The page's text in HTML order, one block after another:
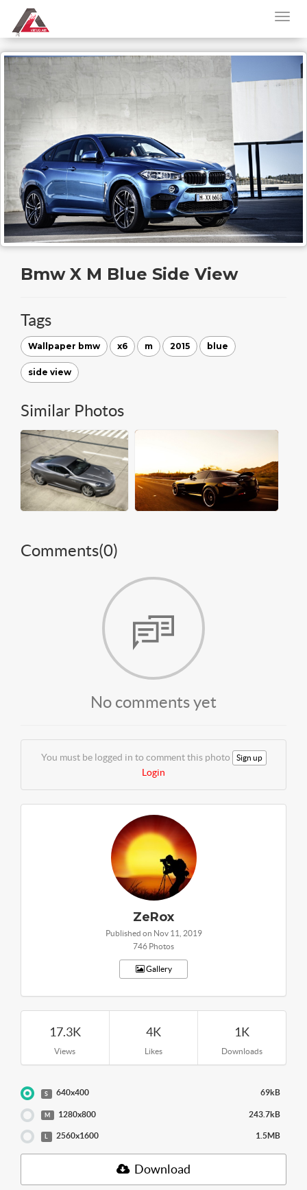
Bmw X M Blue Side View
Tags
Wallpaper bmw x6 m 2015 blue
side view
Similar Photos
Comments(0)
No comments yet
You must be logged in to comment this photo Sign up
Login
ZeRox
Published on Nov 11, 2019
746 Photos
Gallery
17.3K
Views
4K
Likes
1K
Downloads
S 640x400 69kB
M 1280x800 243.7kB
L 2560x1600 1.5MB
Download